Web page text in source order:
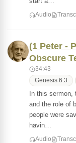
Audio
(1 Peter -
Obscure
34:43
Genesis 6:3
In this
and the role of
people were
havin…
Audio